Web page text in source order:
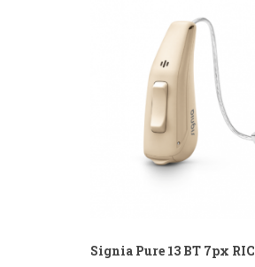
Signia Pure 13 BT 7px RIC